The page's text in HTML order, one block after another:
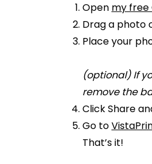
Open my
Drag a photo
Place your
(optional) If
remove the
Click Share
Go to
That’s it!